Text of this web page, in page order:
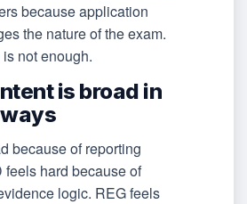
because application
the nature of the exam.
not enough.
is broad in
because of reporting
feels hard because of
logic. REG feels